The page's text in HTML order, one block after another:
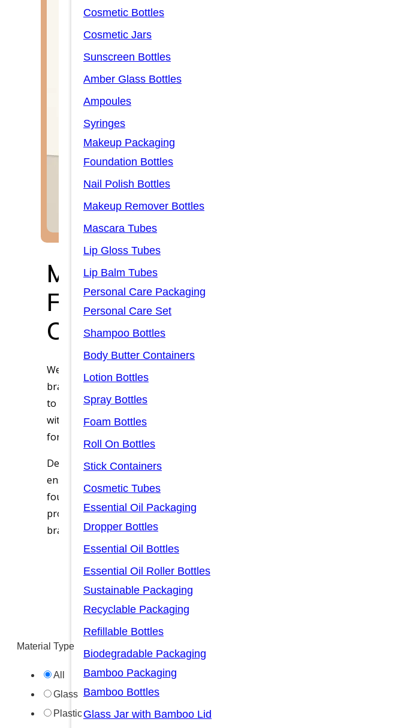
Cosmetic Bottles
Cosmetic Jars
Sunscreen Bottles
Amber Glass Bottles
Ampoules
Syringes
Makeup Packaging
Foundation Bottles
Nail Polish Bottles
Makeup Remover Bottles
Mascara Tubes
Lip Gloss Tubes
Lip Balm Tubes
Personal Care Packaging
Personal Care Set
Shampoo Bottles
Body Butter Containers
Lotion Bottles
Spray Bottles
Foam Bottles
Roll On Bottles
Stick Containers
Cosmetic Tubes
Essential Oil Packaging
Dropper Bottles
Essential Oil Bottles
Essential Oil Roller Bottles
Sustainable Packaging
Recyclable Packaging
Refillable Bottles
Biodegradable Packaging
Bamboo Packaging
Bamboo Bottles
Glass Jar with Bamboo Lid
Manufacturer of Premium
Foundation Bottle Packaging for
Customization
We understand that packaging is more than just a container—it is a symbol of
brand’s quality and identity. Our foundation bottle packaging solutions are
to meet the diverse needs of beauty brands. Whether you need a sleek glass
with a luxurious feel, a lightweight durable plastic bottle, or a mini foundation
for convenience, we have a customized option for you.
Designed for precise dispensing, product protection, and ease of use, our
ensure an effortless experience for consumers. From standard options to the
foundation bottle for on-the-go applications, our packaging solutions offer
proof seals, airless technology, and customizable branding elements to reflect
brand’s innovation and excellence.
Ask for A Quote
Material Type
All
Glass
Plastic